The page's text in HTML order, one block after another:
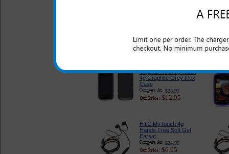
$12.95
Original HTC MyTouch
4g Graphite Grey Flex
Case
$28.95
$12.95
HTC MyTouch 4g
Hands Free Soft Gel
Earset
$24.95
$6.95